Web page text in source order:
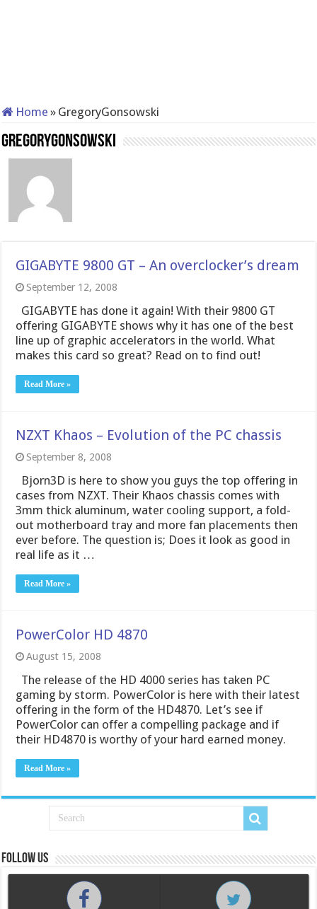
Home » GregoryGonsowski
GregoryGonsowski
GIGABYTE 9800 GT – An overclocker’s dream
September 12, 2008
GIGABYTE has done it again! With their 9800 GT
offering GIGABYTE shows why it has one of the best
line up of graphic accelerators in the world. What
makes this card so great? Read on to find out!
Read More »
NZXT Khaos – Evolution of the PC chassis
September 8, 2008
Bjorn3D is here to show you guys the top offering in
cases from NZXT. Their Khaos chassis comes with
3mm thick aluminum, water cooling support, a fold-
out motherboard tray and more fan placements then
ever before. The question is; Does it look as good in
real life as it …
Read More »
PowerColor HD 4870
August 15, 2008
The release of the HD 4000 series has taken PC
gaming by storm. PowerColor is here with their latest
offering in the form of the HD4870. Let’s see if
PowerColor can offer a compelling package and if
their HD4870 is worthy of your hard earned money.
Read More »
Follow us